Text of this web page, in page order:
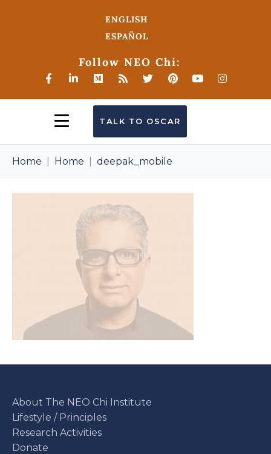
ENGLISH
ESPAÑOL
Follow NEO Chi:
TALK TO OSCAR
Home Home deepak_mobile
About The NEO Chi Institute
Lifestyle / Principles
Research Activities
Donate